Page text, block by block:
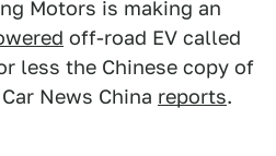
Motors is making an
off-road EV called
less the Chinese copy of
News China reports.